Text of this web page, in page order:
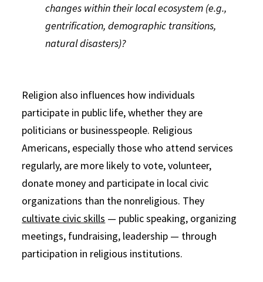
changes within their local ecosystem (e.g.,
gentrification, demographic transitions,
natural disasters)?
Religion also influences how individuals
participate in public life, whether they are
politicians or businesspeople. Religious
Americans, especially those who attend services
regularly, are more likely to vote, volunteer,
donate money and participate in local civic
organizations than the nonreligious. They
cultivate civic skills — public speaking, organizing
meetings, fundraising, leadership — through
participation in religious institutions.